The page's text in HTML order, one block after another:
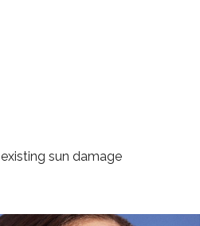
existing sun damage